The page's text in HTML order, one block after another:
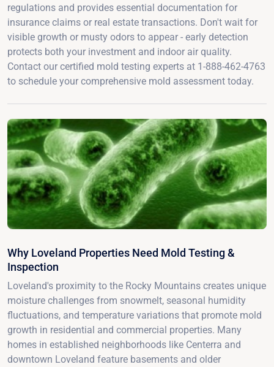
regulations and provides essential documentation for
insurance claims or real estate transactions. Don't wait for
visible growth or musty odors to appear - early detection
protects both your investment and indoor air quality.
Contact our certified mold testing experts at 1-888-462-4763
to schedule your comprehensive mold assessment today.
Why Loveland Properties Need Mold Testing &
Inspection
Loveland's proximity to the Rocky Mountains creates unique
moisture challenges from snowmelt, seasonal humidity
fluctuations, and temperature variations that promote mold
growth in residential and commercial properties. Many
homes in established neighborhoods like Centerra and
downtown Loveland feature basements and older